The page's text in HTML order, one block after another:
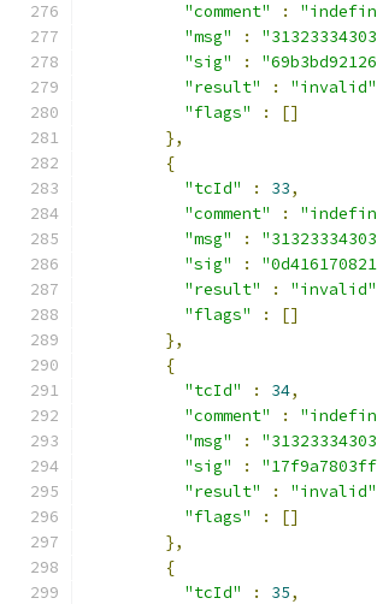
"comment"
:
"msg"
:
"sig"
:
"result"
: "invalid"
"flags"
:
[]
},
{
"tcId"
: 33,
"comment"
:
"msg"
:
"sig"
:
"result"
: "invalid"
"flags"
:
[]
},
{
"tcId"
: 34,
"comment"
:
"msg"
:
"sig"
:
"result"
: "invalid"
"flags"
:
[]
},
{
"tcId"
: 35,